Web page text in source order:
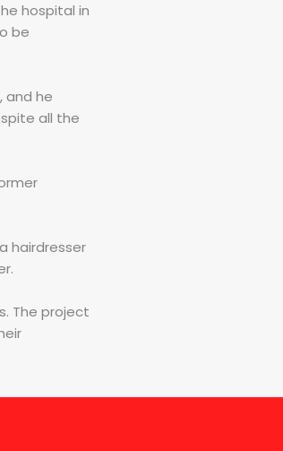
hospital in
be
and he
all the
hairdresser
The project